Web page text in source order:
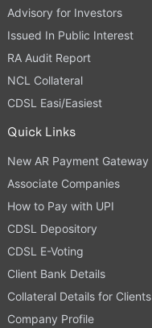
Advisory for Investors
Issued In Public Interest
RA Audit Report
NCL Collateral
CDSL Easi/Easiest
Quick Links
New AR Payment Gateway
Associate Companies
How to Pay with UPI
CDSL Depository
CDSL E-Voting
Client Bank Details
Collateral Details for Clients
Company Profile